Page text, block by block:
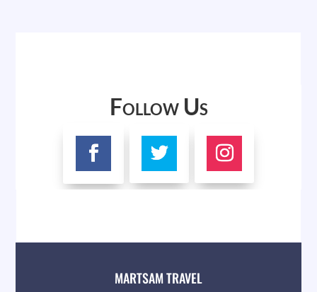
Follow Us
MARTSAM TRAVEL